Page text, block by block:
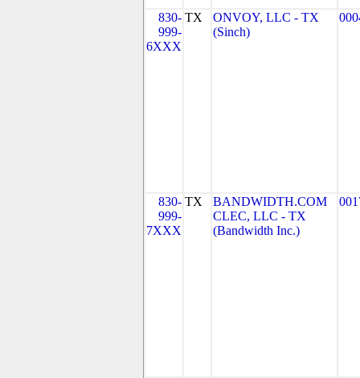
830-
999-
6XXX
TX
ONVOY, LLC - TX
(Sinch)
830-
999-
7XXX
TX
BANDWIDTH.COM
CLEC, LLC - TX
(Bandwidth Inc.)